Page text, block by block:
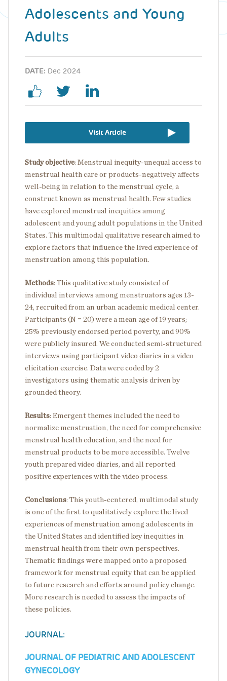
Adolescents and Young
Adults
DATE: Dec 2024
Visit Article
Study objective: Menstrual inequity-unequal access to
menstrual health care or products-negatively affects
well-being in relation to the menstrual cycle, a
construct known as menstrual health. Few studies
have explored menstrual inequities among
adolescent and young adult populations in the United
States. This multimodal qualitative research aimed to
explore factors that influence the lived experience of
menstruation among this population.
Methods: This qualitative study consisted of
individual interviews among menstruators ages 13-
24, recruited from an urban academic medical center.
Participants (N = 20) were a mean age of 19 years;
25% previously endorsed period poverty, and 90%
were publicly insured. We conducted semi-structured
interviews using participant video diaries in a video
elicitation exercise. Data were coded by 2
investigators using thematic analysis driven by
grounded theory.
Results: Emergent themes included the need to
normalize menstruation, the need for comprehensive
menstrual health education, and the need for
menstrual products to be more accessible. Twelve
youth prepared video diaries, and all reported
positive experiences with the video process.
Conclusions: This youth-centered, multimodal study
is one of the first to qualitatively explore the lived
experiences of menstruation among adolescents in
the United States and identified key inequities in
menstrual health from their own perspectives.
Thematic findings were mapped onto a proposed
framework for menstrual equity that can be applied
to future research and efforts around policy change.
More research is needed to assess the impacts of
these policies.
JOURNAL:
JOURNAL OF PEDIATRIC AND ADOLESCENT
GYNECOLOGY